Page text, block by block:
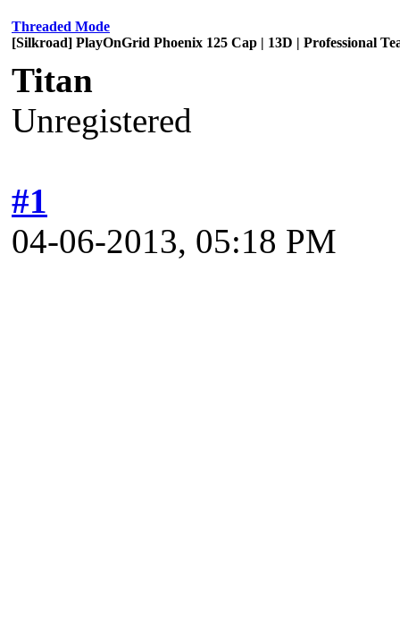
Threaded Mode
[Silkroad] PlayOnGrid Phoenix 125 Cap | 13D | Professional
Titan
Unregistered
#1
04-06-2013, 05:18 PM